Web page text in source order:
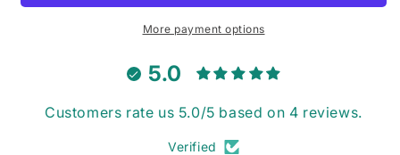
Pet
Pet
Collar
More payment options
5.0
Customers rate us 5.0/5 based on 4 reviews.
Verified